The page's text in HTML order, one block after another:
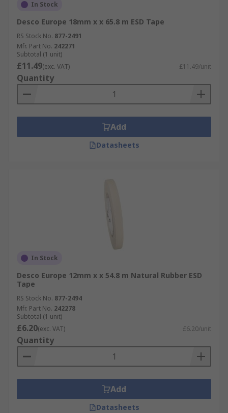
In Stock
Desco Europe 18mm x x 65.8 m ESD Tape
RS Stock No. 877-2491
Mfr. Part No. 242271
Subtotal (1 unit)
£11.49(exc. VAT) £11.49/unit
Quantity
Add
Datasheets
In Stock
Desco Europe 12mm x x 54.8 m Natural Rubber ESD
Tape
RS Stock No. 877-2494
Mfr. Part No. 242278
Subtotal (1 unit)
£6.20(exc. VAT) £6.20/unit
Quantity
Add
Datasheets